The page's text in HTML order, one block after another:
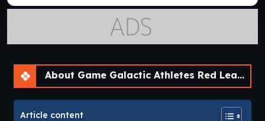
About Game Galactic Athletes Red League [v0.2.2] [APK]
Article content